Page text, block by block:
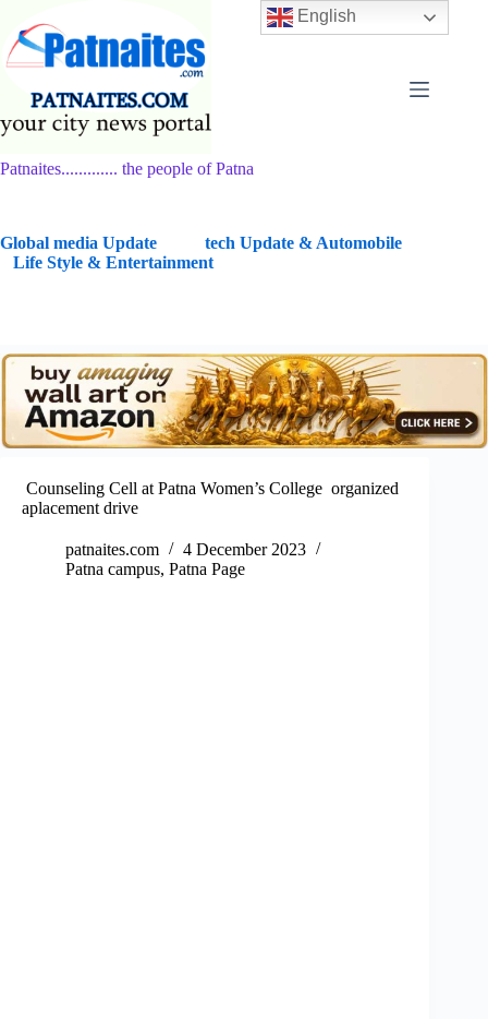
content
Patnaites............. the people of Patna
Global media Update
tech Update & Automobile
Life Style & Entertainment
Counseling Cell at Patna Women’s College organized
aplacement drive
patnaites.com
4 December 2023
Patna campus, Patna Page
English